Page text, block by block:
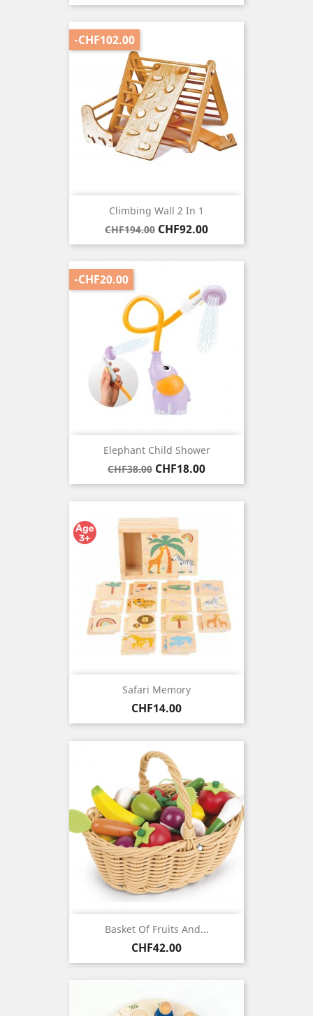
Climbing Wall 2 In 1
Regular
price
CHF194.00 Price
CHF92.00
-CHF102.00
Elephant Child Shower
Regular
price
CHF38.00 Price
CHF18.00
-CHF20.00
Safari Memory
Price
CHF14.00
Basket Of Fruits And...
Price
CHF42.00